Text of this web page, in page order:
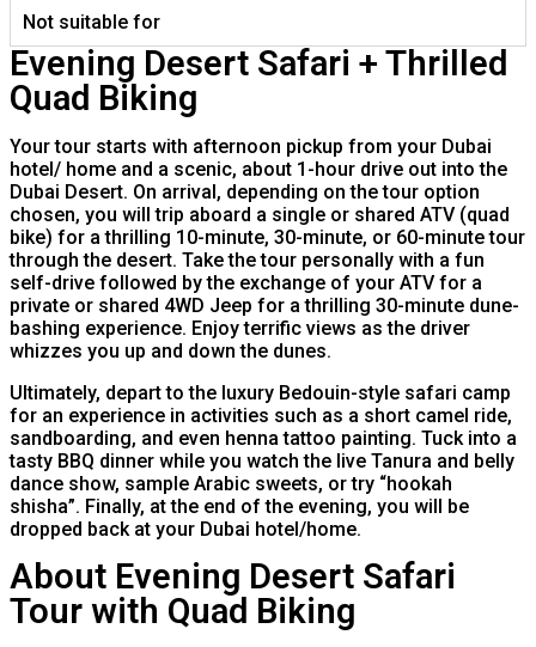
Not suitable for
Evening Desert Safari + Thrilled
Quad Biking
Your tour starts with afternoon pickup from your Dubai
hotel/ home and a scenic, about 1-hour drive out into the
Dubai Desert. On arrival, depending on the tour option
chosen, you will trip aboard a single or shared ATV (quad
bike) for a thrilling 10-minute, 30-minute, or 60-minute tour
through the desert. Take the tour personally with a fun
self-drive followed by the exchange of your ATV for a
private or shared 4WD Jeep for a thrilling 30-minute dune-
bashing experience. Enjoy terrific views as the driver
whizzes you up and down the dunes.
Ultimately, depart to the luxury Bedouin-style safari camp
for an experience in activities such as a short camel ride,
sandboarding, and even henna tattoo painting. Tuck into a
tasty BBQ dinner while you watch the live Tanura and belly
dance show, sample Arabic sweets, or try “hookah
shisha”. Finally, at the end of the evening, you will be
dropped back at your Dubai hotel/home.
About Evening Desert Safari
Tour with Quad Biking